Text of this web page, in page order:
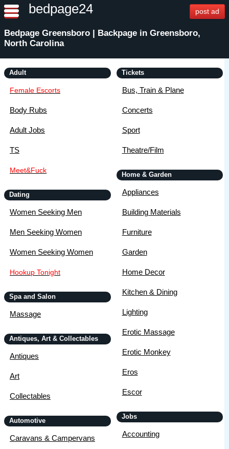
bedpage24 post ad
Bedpage Greensboro | Backpage in Greensboro,
North Carolina
Adult
Female Escorts
Body Rubs
Adult Jobs
TS
Meet&Fuck
Dating
Women Seeking Men
Men Seeking Women
Women Seeking Women
Hookup Tonight
Spa and Salon
Massage
Antiques, Art & Collectables
Antiques
Art
Collectables
Automotive
Caravans & Campervans
Tickets
Bus, Train & Plane
Concerts
Sport
Theatre/Film
Home & Garden
Appliances
Building Materials
Furniture
Garden
Home Decor
Kitchen & Dining
Lighting
Erotic Massage
Erotic Monkey
Eros
Escor
Jobs
Accounting